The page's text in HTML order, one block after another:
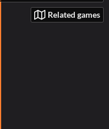
Related games